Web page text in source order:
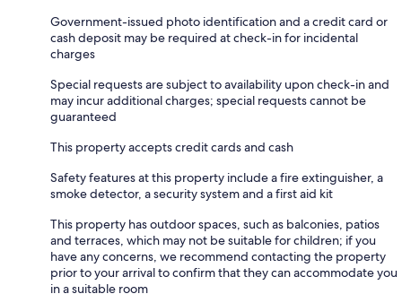
Government-issued photo identification and a credit card or
cash deposit may be required at check-in for incidental
charges
Special requests are subject to availability upon check-in and
may incur additional charges; special requests cannot be
guaranteed
This property accepts credit cards and cash
Safety features at this property include a fire extinguisher, a
smoke detector, a security system and a first aid kit
This property has outdoor spaces, such as balconies, patios
and terraces, which may not be suitable for children; if you
have any concerns, we recommend contacting the property
prior to your arrival to confirm that they can accommodate you
in a suitable room